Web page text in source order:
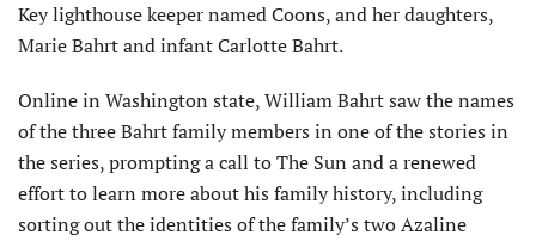
Key lighthouse keeper named Coons, and her daughters,
Marie Bahrt and infant Carlotte Bahrt.
Online in Washington state, William Bahrt saw the names
of the three Bahrt family members in one of the stories in
the series, prompting a call to The Sun and a renewed
effort to learn more about his family history, including
sorting out the identities of the family’s two Azaline